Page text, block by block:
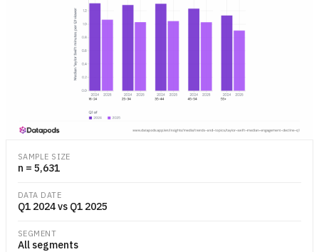
SAMPLE SIZE
n = 5,631
DATA DATE
Q1 2024 vs Q1 2025
SEGMENT
All segments